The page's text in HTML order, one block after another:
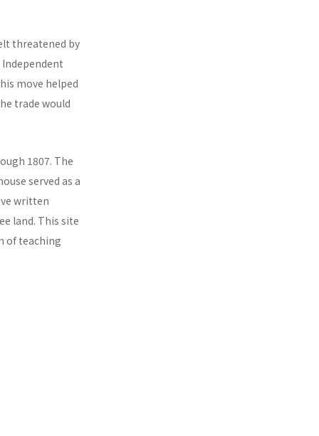
threatened by
move helped
trade would
1807. The
served as a
written
land. This site
of teaching